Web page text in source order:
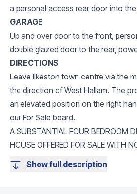
a personal access rear door into
GARAGE
Up and over door to the front,
double glazed door to the rear,
DIRECTIONS
Leave Ilkeston town centre via the
the direction of West Hallam. The
an elevated position on the right
our For Sale board.
A SUBSTANTIAL FOUR BEDROOM
HOUSE OFFERED FOR SALE WITH
Show full description